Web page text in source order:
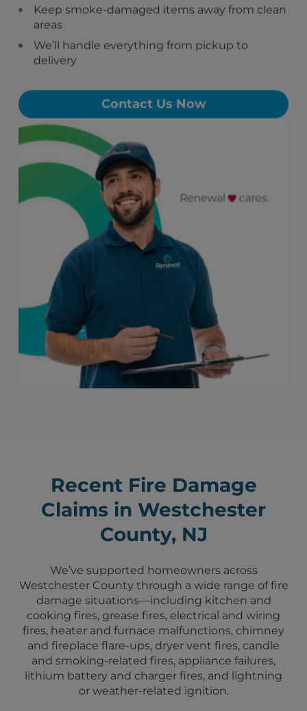
Wanaque, NJ
Oakland, NJ
Franklin Lakes, NJ
Ringwood, NJ
Lincoln Park, NJ
Keep smoke-damaged items away from clean
areas
We’ll handle everything from pickup to
delivery
Contact Us Now
Recent Fire Damage
Claims in Westchester
County, NJ
We’ve supported homeowners across
Westchester County through a wide range of fire
damage situations—including kitchen and
cooking fires, grease fires, electrical and wiring
fires, heater and furnace malfunctions, chimney
and fireplace flare-ups, dryer vent fires, candle
and smoking-related fires, appliance failures,
lithium battery and charger fires, and lightning
or weather-related ignition.